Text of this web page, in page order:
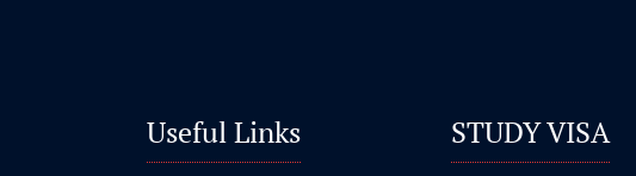
Useful Links STUDY VISA